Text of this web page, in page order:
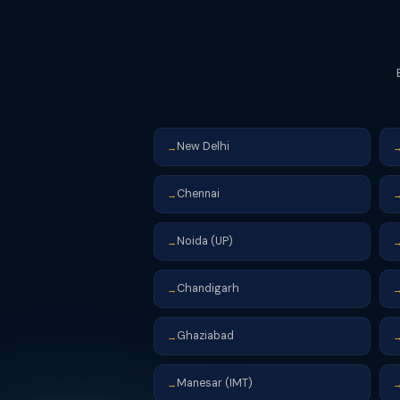
→ New Delhi →
→ Chennai →
→ Noida (UP) →
→ Chandigarh →
→ Ghaziabad →
→ Manesar (IMT) →